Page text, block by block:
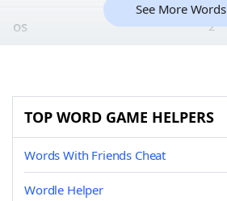
os 2
See More Words
TOP WORD GAME HELPERS
Words With Friends Cheat
Wordle Helper